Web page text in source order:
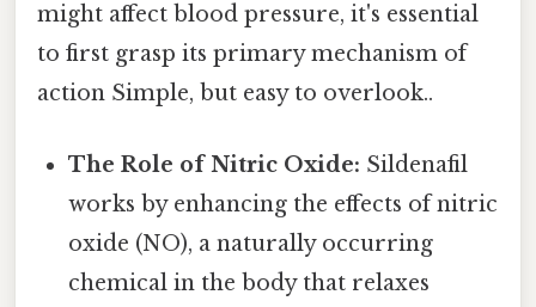
might affect blood pressure, it's essential
to first grasp its primary mechanism of
action Simple, but easy to overlook..
The Role of Nitric Oxide: Sildenafil
works by enhancing the effects of nitric
oxide (NO), a naturally occurring
chemical in the body that relaxes